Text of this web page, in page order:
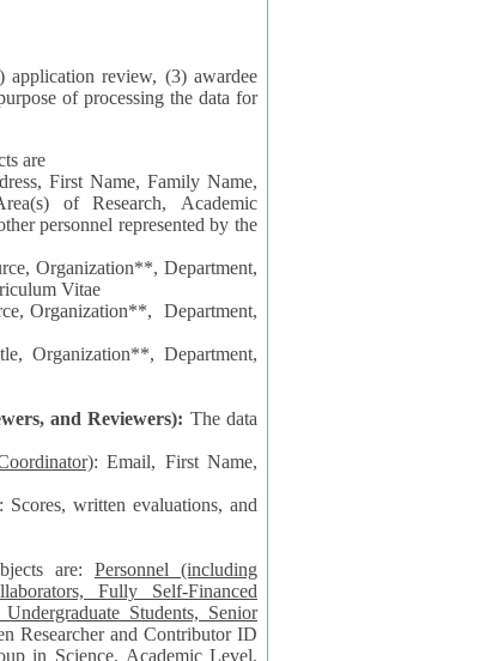
review, (3) awardee
of processing the data for
are
First Name, Family Name,
of Research, Academic
Organization**, Department,
Vitae
Organization**, Department,
and Reviewers): The data
: Email, First Name,
: Scores, written evaluations, and
are: Personnel (including
Fully Self-Financed